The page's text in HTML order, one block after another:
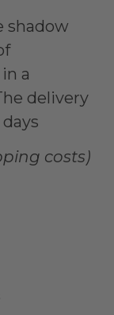
shadow
a
delivery
costs)